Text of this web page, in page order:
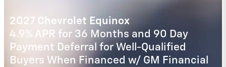
2026 Chevrolet Trax
2.9% APR for 48 Months and 90 Day
Payment Deferral for Well-Qualified
Buyers When Financed w/ GM Financial